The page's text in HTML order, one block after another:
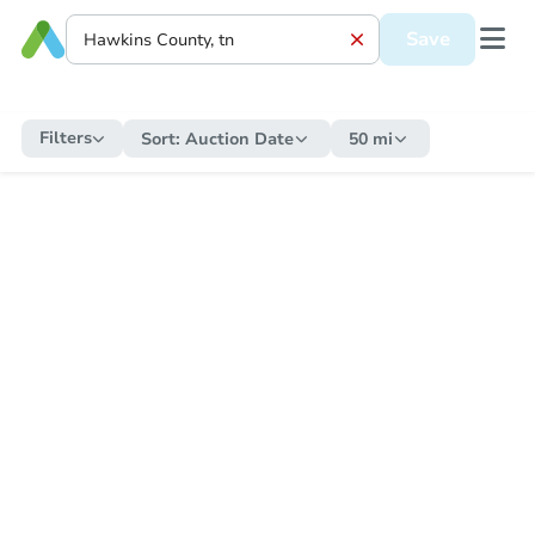
Save
Filters Sort: Auction Date 50 mi